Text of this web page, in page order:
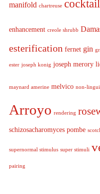
manifold chartreuse
enhancement creole shrubb
esterification fernet gin
ester joseph konig joseph merory
maynard amerine melvico non-
Arroyo rendering
schizosacharomyces pombe
supernormal stimulus super stimuli
pairing